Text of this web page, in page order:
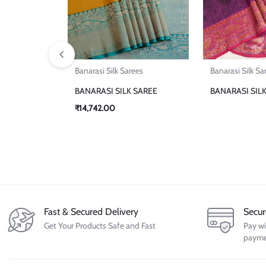
Banarasi Silk Sarees
BANARASI SILK SAREE
₹14,742.00
Banarasi Silk
BANARASI
Fast & Secured Delivery
Get Your Products Safe and Fast
Pay